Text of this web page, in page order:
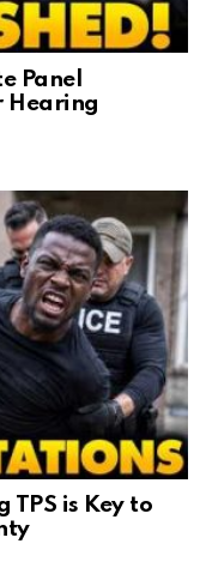
Panel
Hearing
TPS is Key to